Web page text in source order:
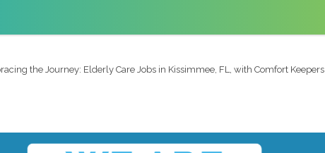
the Journey: Elderly Care Jobs in Kissimmee, FL, with Comfort Keepers